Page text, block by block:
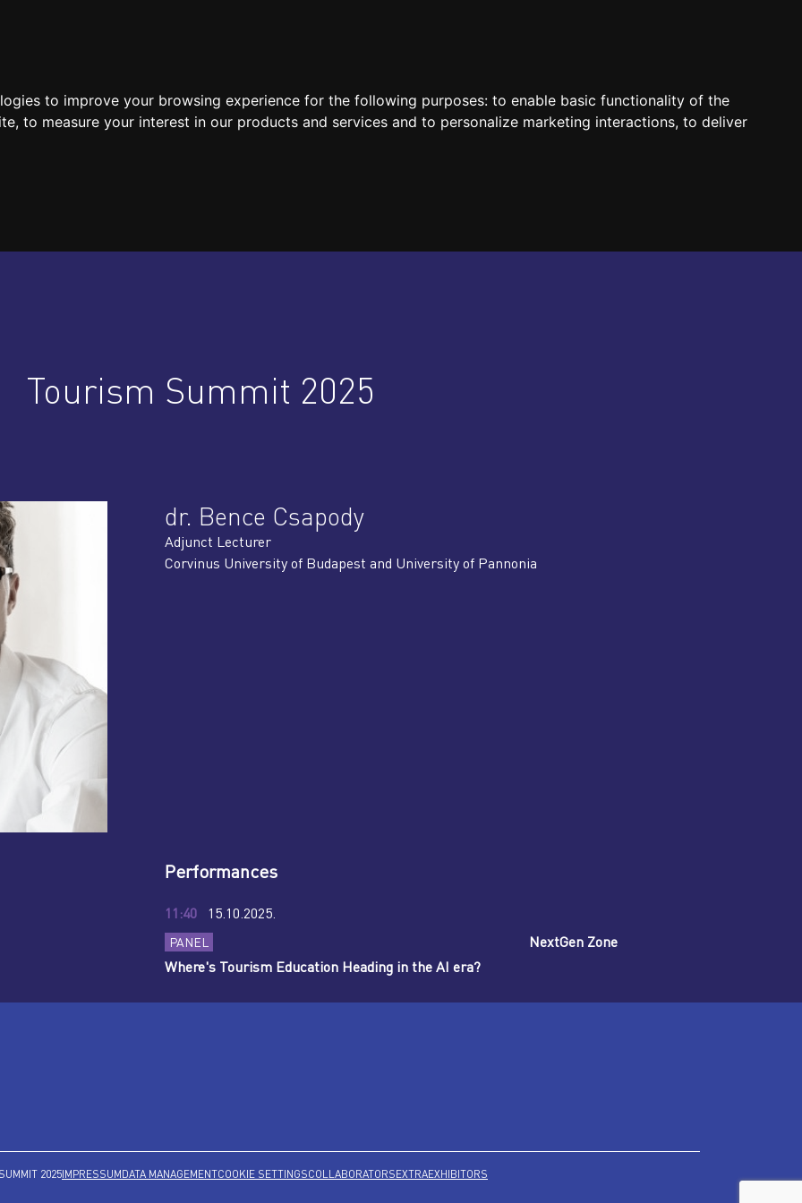
to improve your browsing experience for the following purposes: to enable basic functionality of the
, to measure your interest in our products and services and to personalize marketing interactions, to deliver
Tourism Summit 2025
dr. Bence Csapody
Adjunct Lecturer
Corvinus University of Budapest and University of Pannonia
Performances
11:40 15.10.2025.
PANEL
NextGen Zone
Where's Tourism Education Heading in the AI era?
2025IMPRESSUMDATA MANAGEMENTCOOKIE SETTINGSCOLLABORATORSEXTRAEXHIBITORS